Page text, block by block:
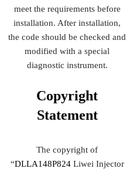
meet the requirements before
installation. After installation,
the code should be checked and
modified with a special
diagnostic instrument.
Copyright
Statement
The copyright of
“DLLA148P824Liwei Injector